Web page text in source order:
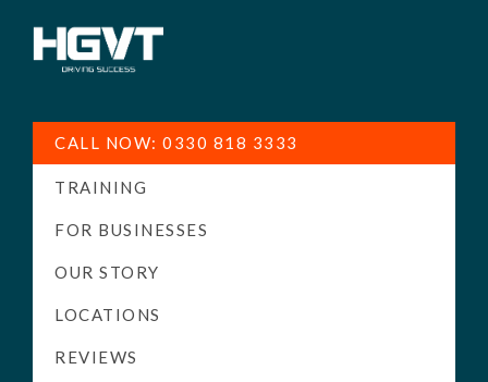
Training
-
High
Pass
LGV
Driving
CALL NOW: 0330 818 3333
TRAINING
FOR BUSINESSES
OUR STORY
LOCATIONS
REVIEWS